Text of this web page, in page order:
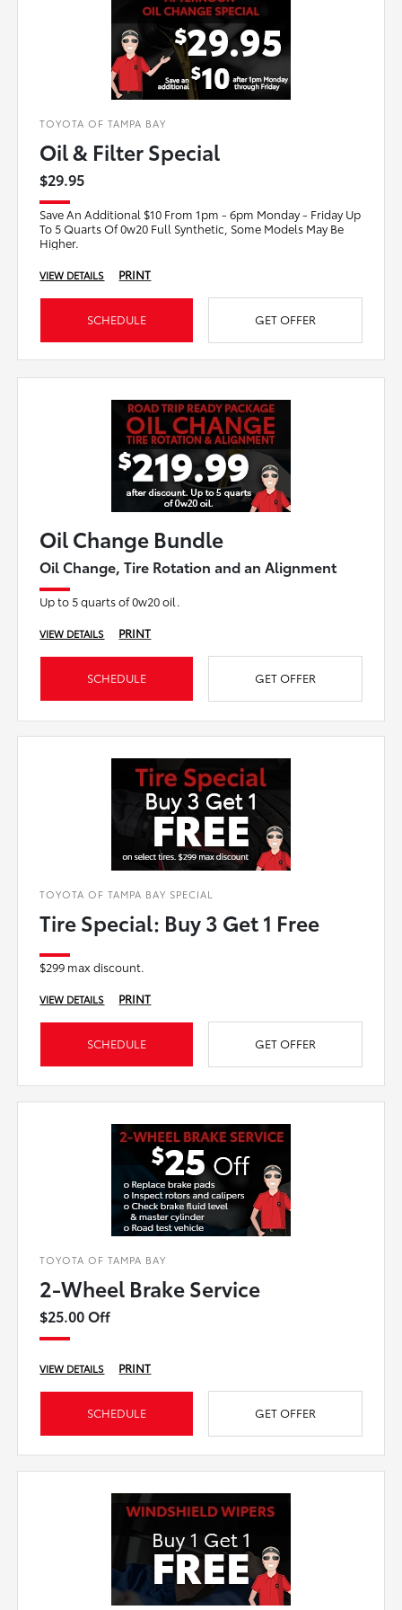
TOYOTA OF TAMPA BAY
Oil & Filter Special
$29.95
Save An Additional $10 From 1pm - 6pm Monday - Friday Up
To 5 Quarts Of 0w20 Full Synthetic, Some Models May Be
Higher.
VIEW DETAILS PRINT
SCHEDULE GET OFFER
Oil Change Bundle
Oil Change, Tire Rotation and an Alignment
Up to 5 quarts of 0w20 oil.
VIEW DETAILS PRINT
SCHEDULE GET OFFER
TOYOTA OF TAMPA BAY SPECIAL
Tire Special: Buy 3 Get 1 Free
$299 max discount.
VIEW DETAILS PRINT
SCHEDULE GET OFFER
TOYOTA OF TAMPA BAY
2-Wheel Brake Service
$25.00 Off
VIEW DETAILS PRINT
SCHEDULE GET OFFER